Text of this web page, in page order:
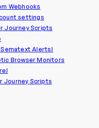
Webhooks
settings
Journey Scripts
Alerts!
Browser Monitors
Journey Scripts